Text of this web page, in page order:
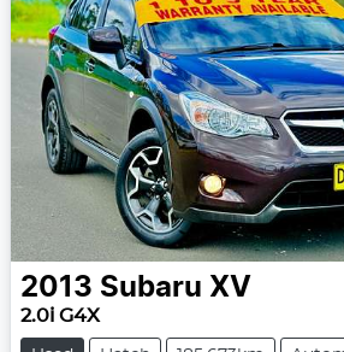
2013 Subaru XV
2.0i G4X